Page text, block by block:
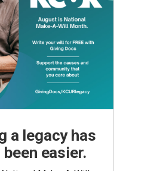
a legacy has
been easier.